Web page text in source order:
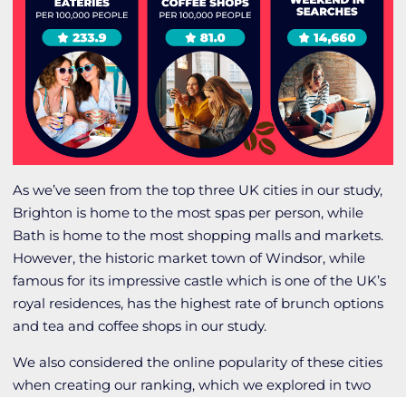
As we’ve seen from the top three UK cities in our study,
Brighton is home to the most spas per person, while
Bath is home to the most shopping malls and markets.
However, the historic market town of Windsor, while
famous for its impressive castle which is one of the UK’s
royal residences, has the highest rate of brunch options
and tea and coffee shops in our study.
We also considered the online popularity of these cities
when creating our ranking, which we explored in two